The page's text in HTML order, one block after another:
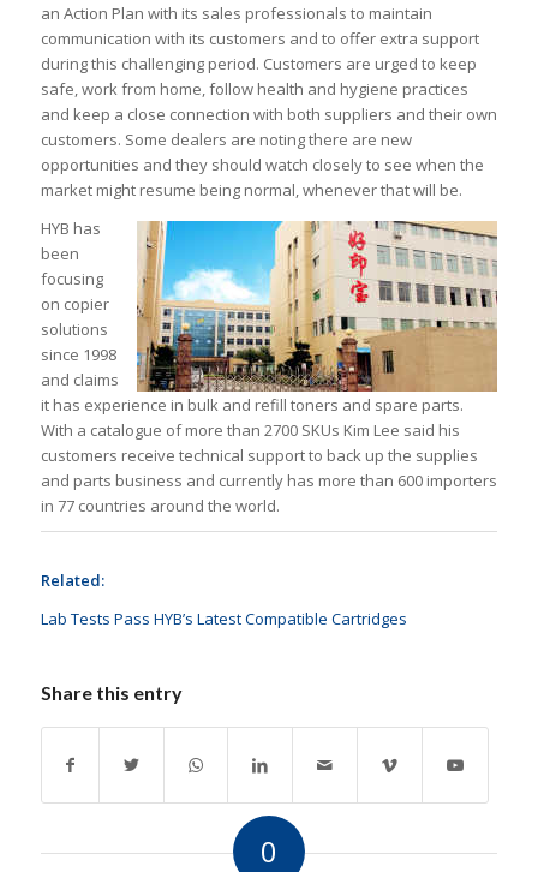
an Action Plan with its sales professionals to maintain
communication with its customers and to offer extra support
during this challenging period. Customers are urged to keep
safe, work from home, follow health and hygiene practices
and keep a close connection with both suppliers and their own
customers. Some dealers are noting there are new
opportunities and they should watch closely to see when the
market might resume being normal, whenever that will be.
HYB has
been
focusing
on copier
solutions
since 1998
and claims
it has experience in bulk and refill toners and spare parts.
With a catalogue of more than 2700 SKUs Kim Lee said his
customers receive technical support to back up the supplies
and parts business and currently has more than 600 importers
in 77 countries around the world.
Related:
Lab Tests Pass HYB’s Latest Compatible Cartridges
Share this entry
0